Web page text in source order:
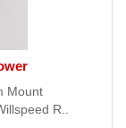
Mount
R..